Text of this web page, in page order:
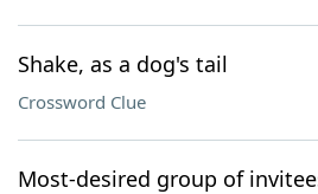
Shake, as a dog's tail
Crossword Clue
Most-desired group of